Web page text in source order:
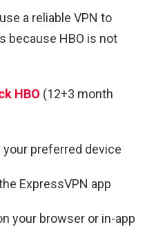
a reliable VPN to
because HBO is not
HBO (12+3 month
your preferred device
ExpressVPN app
your browser or in-app